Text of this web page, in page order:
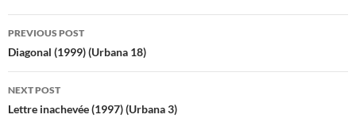
Post
navigation
PREVIOUS POST
Diagonal (1999) (Urbana 18)
NEXT POST
Lettre inachevée (1997) (Urbana 3)